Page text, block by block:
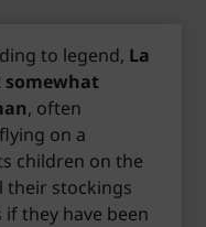
to legend, La
somewhat
, often
on a
children on the
their stockings
they have been